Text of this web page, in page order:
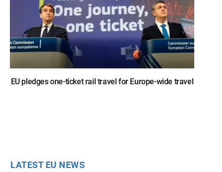
EU pledges one-ticket rail travel for Europe-wide travel
LATEST EU NEWS